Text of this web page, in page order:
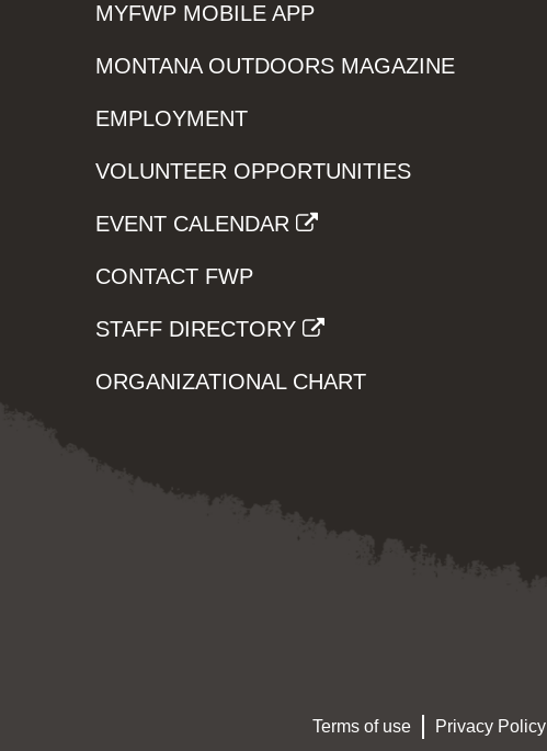
MYFWP MOBILE APP
MONTANA OUTDOORS MAGAZINE
EMPLOYMENT
VOLUNTEER OPPORTUNITIES
EVENT CALENDAR
CONTACT FWP
STAFF DIRECTORY
ORGANIZATIONAL CHART
Terms of use Privacy Policy